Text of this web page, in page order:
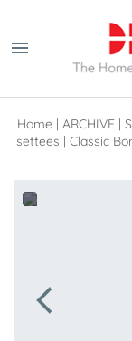
Home | ARCHIVE |
settees | Classic